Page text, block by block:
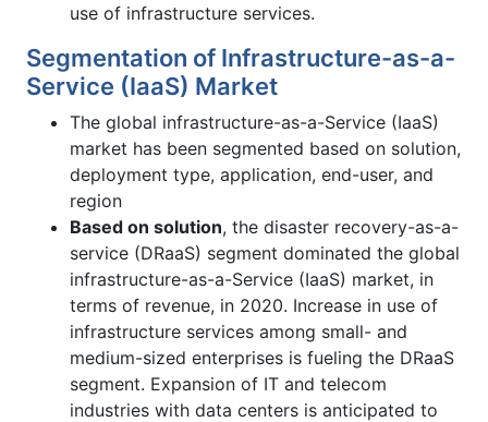
use of infrastructure services.
Segmentation of Infrastructure-as-a-
Service (IaaS) Market
The global infrastructure-as-a-Service (IaaS)
market has been segmented based on solution,
deployment type, application, end-user, and
region
Based on solution, the disaster recovery-as-a-
service (DRaaS) segment dominated the global
infrastructure-as-a-Service (IaaS) market, in
terms of revenue, in 2020. Increase in use of
infrastructure services among small- and
medium-sized enterprises is fueling the DRaaS
segment. Expansion of IT and telecom
industries with data centers is anticipated to